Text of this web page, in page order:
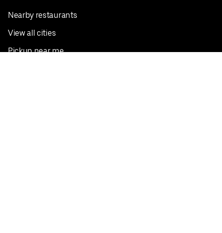
Nearby restaurants
View all cities
Pickup near me